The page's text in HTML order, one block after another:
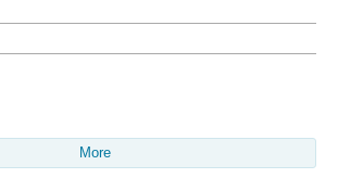
More